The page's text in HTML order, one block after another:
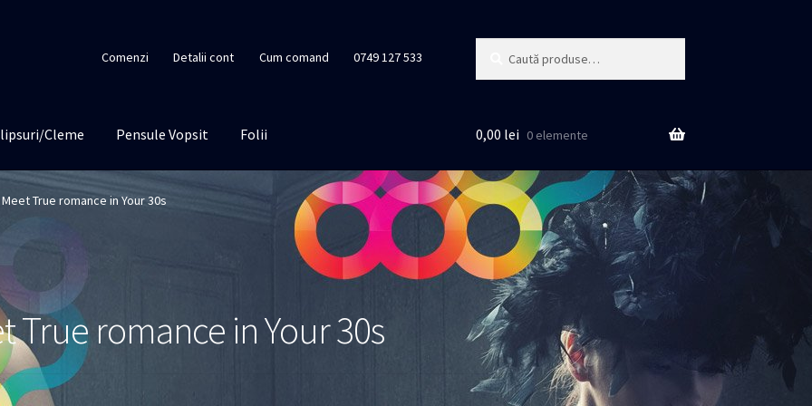
Comenzi Detalii cont Cum comand 0749 127 533
Cleme Pensule Vopsit Folii 0,00 lei 0 elemente
True romance in Your 30s
True romance in Your 30s